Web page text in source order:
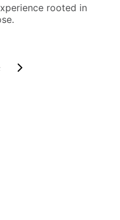
rooted in